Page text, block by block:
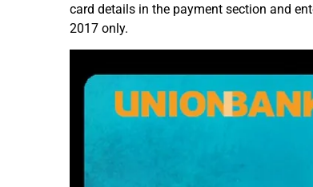
card details in the payment section and
2017 only.